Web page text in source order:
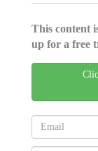
This content
up for a free